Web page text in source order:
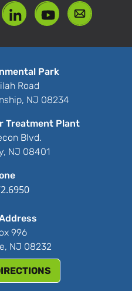
Park
Road
NJ 08234
Treatment Plant
Blvd.
NJ 08401
996
NJ 08232